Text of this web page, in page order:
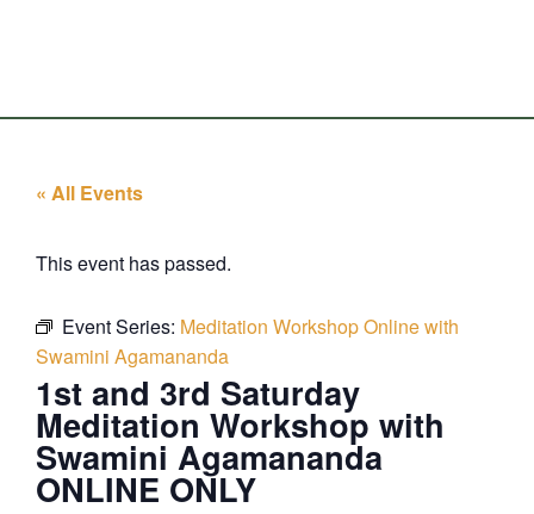
« All Events
This event has passed.
Event Series: Meditation Workshop Online with
Swamini Agamananda
1st and 3rd Saturday
Meditation Workshop with
Swamini Agamananda
ONLINE ONLY